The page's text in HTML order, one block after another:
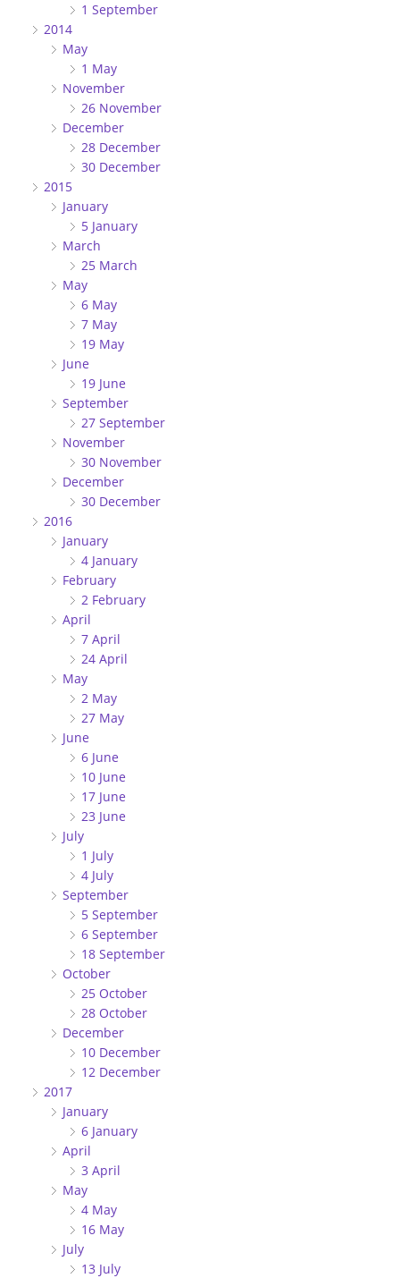
1 September
2014
May
1 May
November
26 November
December
28 December
30 December
2015
January
5 January
March
25 March
May
6 May
7 May
19 May
June
19 June
September
27 September
November
30 November
December
30 December
2016
January
4 January
February
2 February
April
7 April
24 April
May
2 May
27 May
June
6 June
10 June
17 June
23 June
July
1 July
4 July
September
5 September
6 September
18 September
October
25 October
28 October
December
10 December
12 December
2017
January
6 January
April
3 April
May
4 May
16 May
July
13 July